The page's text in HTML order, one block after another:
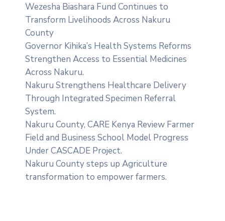
Wezesha Biashara Fund Continues to
Transform Livelihoods Across Nakuru
County
Governor Kihika’s Health Systems Reforms
Strengthen Access to Essential Medicines
Across Nakuru.
Nakuru Strengthens Healthcare Delivery
Through Integrated Specimen Referral
System.
‎Nakuru County, CARE Kenya Review Farmer
Field and Business School Model Progress
Under CASCADE Project‎‎.
Nakuru County steps up Agriculture
transformation to empower farmers.